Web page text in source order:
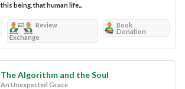
this being, that human life...
Review
Exchange
Book
Donation
The Algorithm and the Soul
An Unexpected Grace